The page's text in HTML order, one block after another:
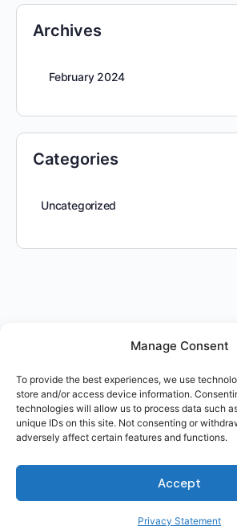
Manage Consent
To provide the best experiences, we use
store and/or access device information.
technologies will allow us to process data such
unique IDs on this site. Not consenting or
adversely affect certain features and functions.
Accept
Privacy Statement
Archives
February 2024
Categories
Uncategorized